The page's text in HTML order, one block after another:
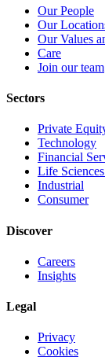
Our People
Our
Our Values
Care
Join our team
Sectors
Private
Technology
Financial
Life
Industrial
Consumer
Discover
Careers
Insights
Legal
Privacy
Cookies